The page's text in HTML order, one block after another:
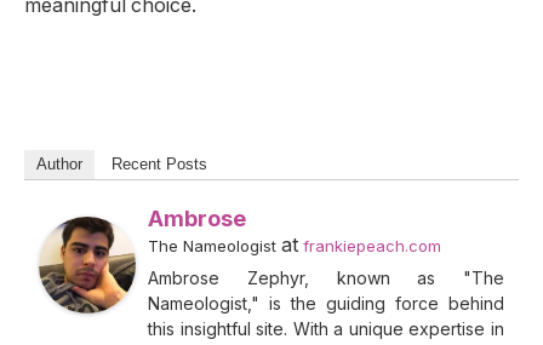
meaningful choice.
Author Recent Posts
Ambrose
The Nameologist at frankiepeach.com
Ambrose Zephyr, known as "The
Nameologist," is the guiding force behind
this insightful site. With a unique expertise in